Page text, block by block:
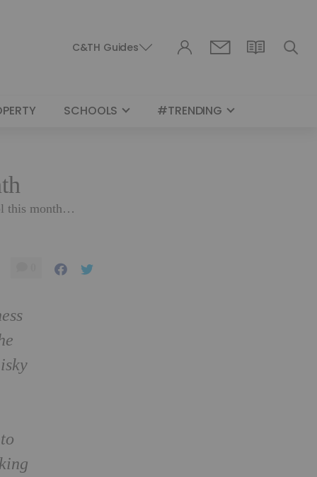
C&TH Guides
SCHOOLS #TRENDING
this month…